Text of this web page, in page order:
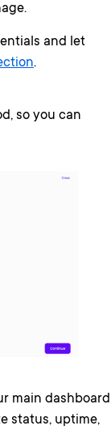
and let
.
so you can
main dashboard
status, uptime,